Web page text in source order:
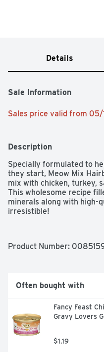
Details
Sale Information
Sales price valid from
Description
Specially formulated to
they start, Meow Mix
mix with chicken, turkey,
This wholesome recipe
minerals along with high-
irresistible!
Product Number:
Often bought with
Fancy Feast
Gravy Lovers
$1.19